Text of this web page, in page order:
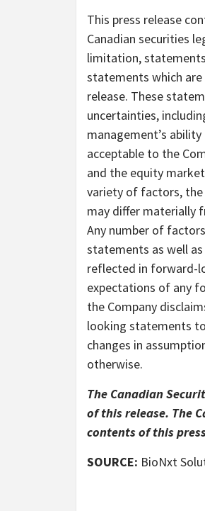
This press release
Canadian securities
limitation,
statements which
release. These
uncertainties,
management’s
acceptable to the
and the equity
variety of factors, the
may differ materially
Any number of
statements as well
reflected in forward-
expectations of any
the Company
looking statements
changes in
otherwise.
The Canadian
of this release. The
contents of this
SOURCE: BioNxt